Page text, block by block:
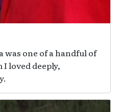
was one of a handful of
loved deeply,